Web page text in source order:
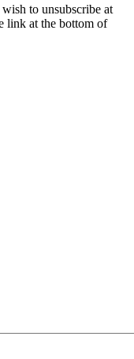
to unsubscribe at
link at the bottom of